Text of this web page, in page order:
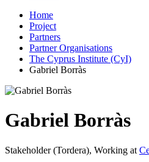
Home
Project
Partners
Partner Organisations
The Cyprus Institute (CyI)
Gabriel Borràs
Gabriel Borràs
Stakeholder (Tordera), Working at